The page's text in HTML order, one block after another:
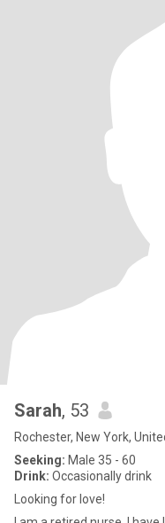
Sarah, 53
Rochester, New York,
Seeking: Male 35 - 60
Drink: Occasionally drink
Looking for love!